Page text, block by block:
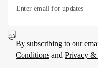
By subscribing to our
Conditions and Privacy &